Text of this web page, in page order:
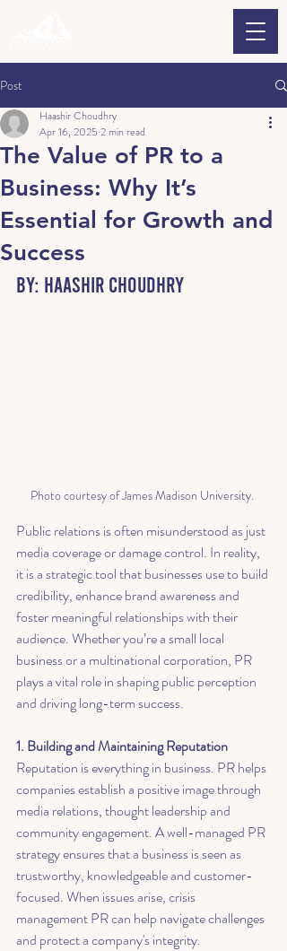
Post
The Value of PR to a
Business: Why It’s
Essential for Growth and
Success
Haashir Choudhry
Apr 16, 2025 2 min read
By: Haashir Choudhry
Photo courtesy of James Madison University.
Public relations is often misunderstood as just
media coverage or damage control. In reality,
it is a strategic tool that businesses use to build
credibility, enhance brand awareness and
foster meaningful relationships with their
audience. Whether you’re a small local
business or a multinational corporation, PR
plays a vital role in shaping public perception
and driving long-term success.
1. Building and Maintaining Reputation
Reputation is everything in business. PR helps
companies establish a positive image through
media relations, thought leadership and
community engagement. A well-managed PR
strategy ensures that a business is seen as
trustworthy, knowledgeable and customer-
focused. When issues arise, crisis
management PR can help navigate challenges
and protect a company's integrity.